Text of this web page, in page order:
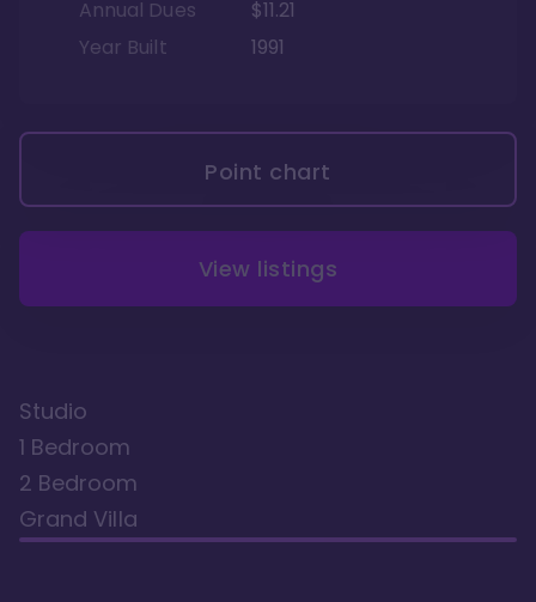
Annual Dues
$11.21
Year Built
1991
Point chart
View listings
Studio
1 Bedroom
2 Bedroom
Grand Villa